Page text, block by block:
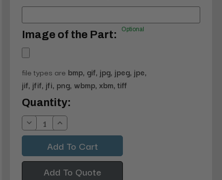
Image of the Part: Optional
file types are bmp, gif, jpg, jpeg, jpe,
jif, jfif, jfi, png, wbmp, xbm, tiff
Current
Stock:
Quantity:
Decrease
Quantity:
Increase
Quantity:
Add To Quote